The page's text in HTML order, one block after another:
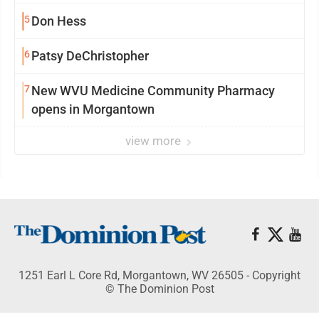
5Don Hess
6Patsy DeChristopher
7New WVU Medicine Community Pharmacy
opens in Morgantown
view more
1251 Earl L Core Rd, Morgantown, WV 26505 - Copyright
© The Dominion Post